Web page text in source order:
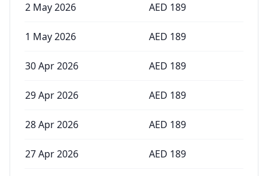
2 May 2026 AED 189
1 May 2026 AED 189
30 Apr 2026 AED 189
29 Apr 2026 AED 189
28 Apr 2026 AED 189
27 Apr 2026 AED 189